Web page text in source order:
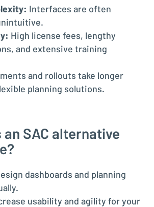
Interfaces are often
High license fees, lengthy
and extensive training
and rollouts take longer
planning solutions.
an SAC alternative
dashboards and planning
usability and agility for your